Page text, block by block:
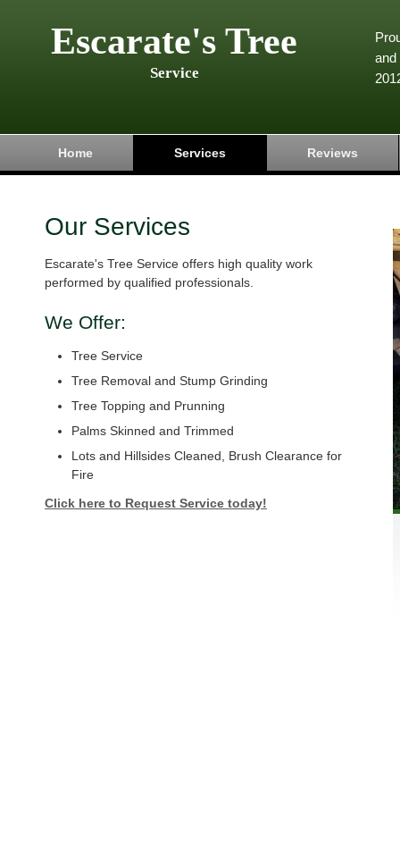
Escarate's Tree
Service
and
Home Services Reviews
Our Services
Escarate's Tree Service offers high quality work
performed by qualified professionals.
We Offer:
Tree Service
Tree Removal and Stump Grinding
Tree Topping and Prunning
Palms Skinned and Trimmed
Lots and Hillsides Cleaned, Brush Clearance for
Fire
Click here to Request Service today!